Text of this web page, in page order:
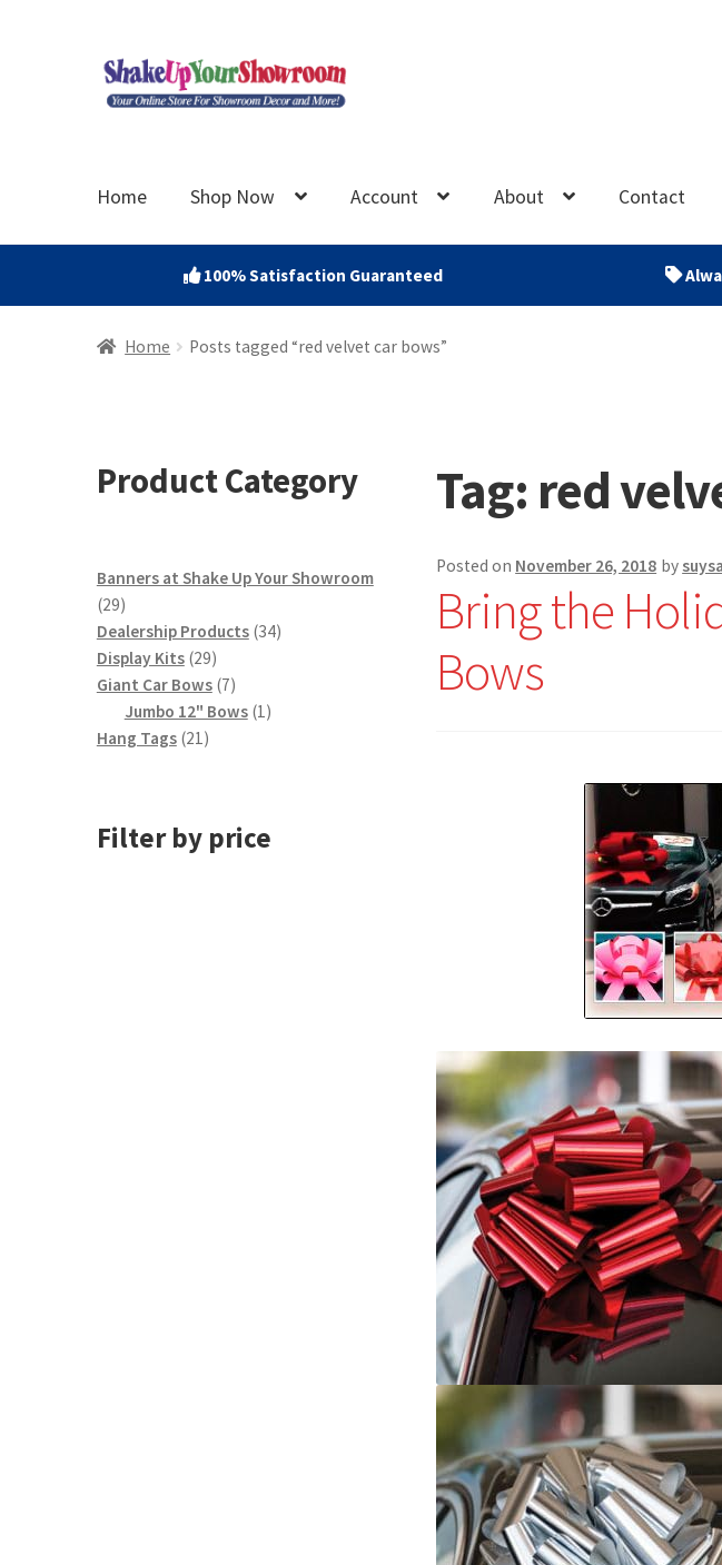
Skip
to
Skip
to
Home Shop Now Account About Contact
100% Satisfaction Guaranteed
Home Posts tagged “red velvet car bows”
Tag: red
Posted on November 26, 2018 by
Bring the
Bows
Product Category
Banners at Shake Up Your Showroom
2929
products
Dealership Products 3434
Display Kits 2929
products
Giant Car Bows 77
products
Jumbo 12" Bows 11
Hang Tags 2121
Filter by price